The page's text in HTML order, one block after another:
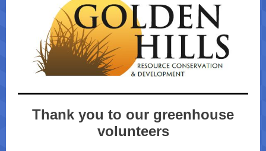
Thank you to our greenhouse
volunteers